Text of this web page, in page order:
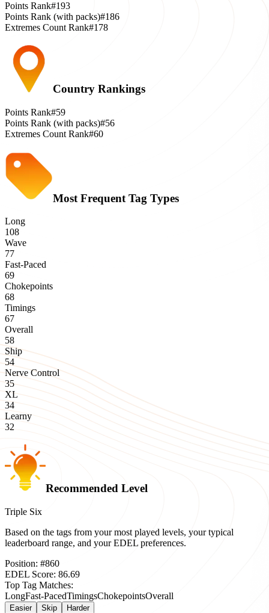
Points Rank#193
Points Rank (with packs)#186
Extremes Count Rank#178
Country Rankings
Points Rank#59
Points Rank (with packs)#56
Extremes Count Rank#60
Most Frequent Tag Types
Long
108
Wave
77
Fast-Paced
69
Chokepoints
68
Timings
67
Overall
58
Ship
54
Nerve Control
35
XL
34
Learny
32
Recommended Level
Triple Six
Based on the tags from your most played levels, your typical
leaderboard range, and your EDEL preferences.
Position: #860
EDEL Score: 86.69
Top Tag Matches:
LongFast-PacedTimingsChokepointsOverall
Easier Skip
Harder